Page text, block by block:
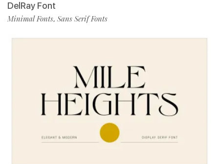
DelRay Font
Minimal Fonts, Sans Serif Fonts